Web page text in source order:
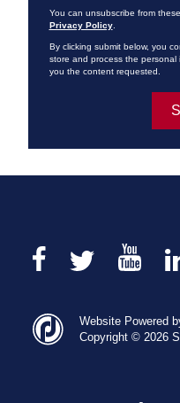
You can unsubscribe from
Privacy Policy.
By clicking submit below, you
store and process the
you the content requested.
Website Powered
Copyright © 2026